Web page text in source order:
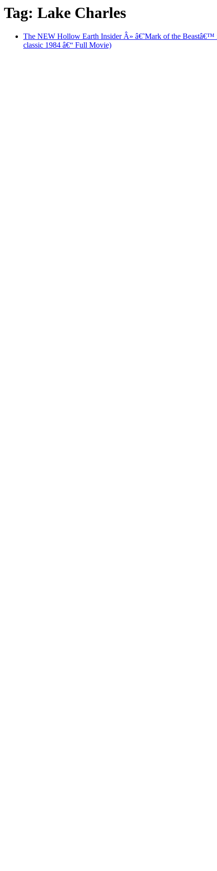
Tag: Lake Charles
The NEW Hollow Earth Insider Â» â€˜Mark of the
classic 1984 â€“ Full Movie)